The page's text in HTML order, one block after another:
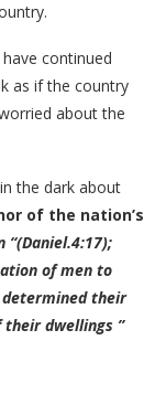
continued
as if the country
about the
the dark about
of the nation’s
“(Daniel.4:17);
of men to
their
dwellings ”